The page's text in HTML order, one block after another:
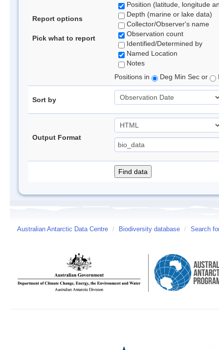
Report options
Pick what to report
Position (latitude, longitude
Depth (marine or lake data)
Collector/Observer's name
Observation count
Identified/Determined by
Named Location
Notes
Positions in
Deg Min Sec or
Sort by
Output Format
Australian Antarctic Data Centre / Biodiversity database / Search